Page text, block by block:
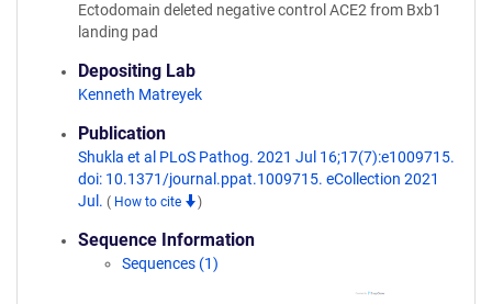
Ectodomain deleted negative control ACE2 from Bxb1
landing pad
Depositing Lab
Kenneth Matreyek
Publication
Shukla et al PLoS Pathog. 2021 Jul 16;17(7):e1009715.
doi: 10.1371/journal.ppat.1009715. eCollection 2021
Jul. ( How to cite )
Sequence Information
Sequences (1)